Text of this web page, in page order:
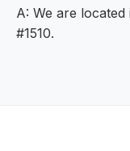
A: We are
#1510.